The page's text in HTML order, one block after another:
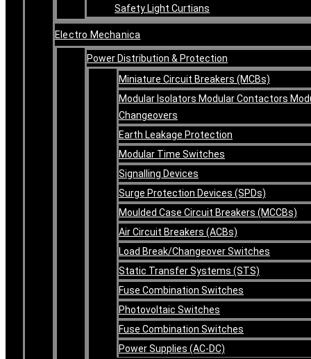
Safety Light Curtians
Electro Mechanica
Power Distribution & Protection
Miniature Circuit Breakers (MCBs)
Modular Isolators Modular Contactors
Changeovers
Earth Leakage Protection
Modular Time Switches
Signalling Devices
Surge Protection Devices (SPDs)
Moulded Case Circuit Breakers (MCCBs)
Air Circuit Breakers (ACBs)
Load Break/Changeover Switches
Static Transfer Systems (STS)
Fuse Combination Switches
Photovoltaic Switches
Fuse Combination Switches
Power Supplies (AC-DC)